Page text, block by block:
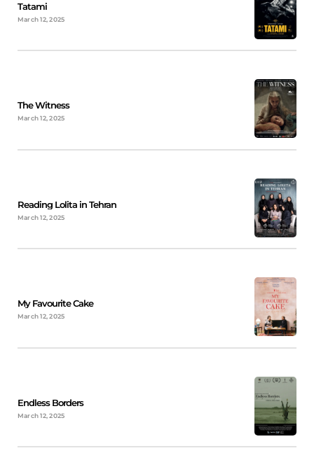
Tatami
March 12, 2025
The Witness
March 12, 2025
Reading Lolita in Tehran
March 12, 2025
My Favourite Cake
March 12, 2025
Endless Borders
March 12, 2025